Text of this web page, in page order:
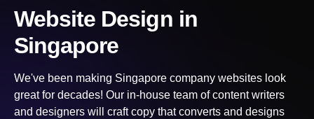
Website Design in
Singapore
We've been making Singapore company websites look
great for decades! Our in-house team of content writers
and designers will craft copy that converts and designs